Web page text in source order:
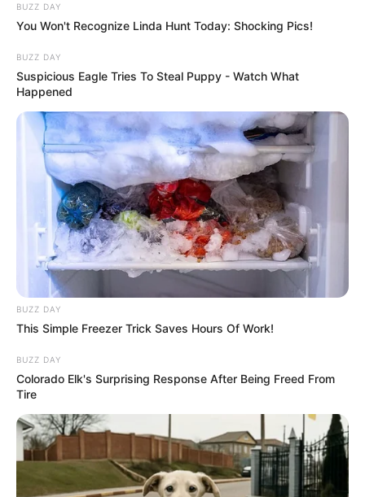
BUZZ DAY
You Won't Recognize Linda Hunt Today: Shocking Pics!
BUZZ DAY
Suspicious Eagle Tries To Steal Puppy - Watch What
Happened
BUZZ DAY
This Simple Freezer Trick Saves Hours Of Work!
BUZZ DAY
Colorado Elk's Surprising Response After Being Freed From
Tire